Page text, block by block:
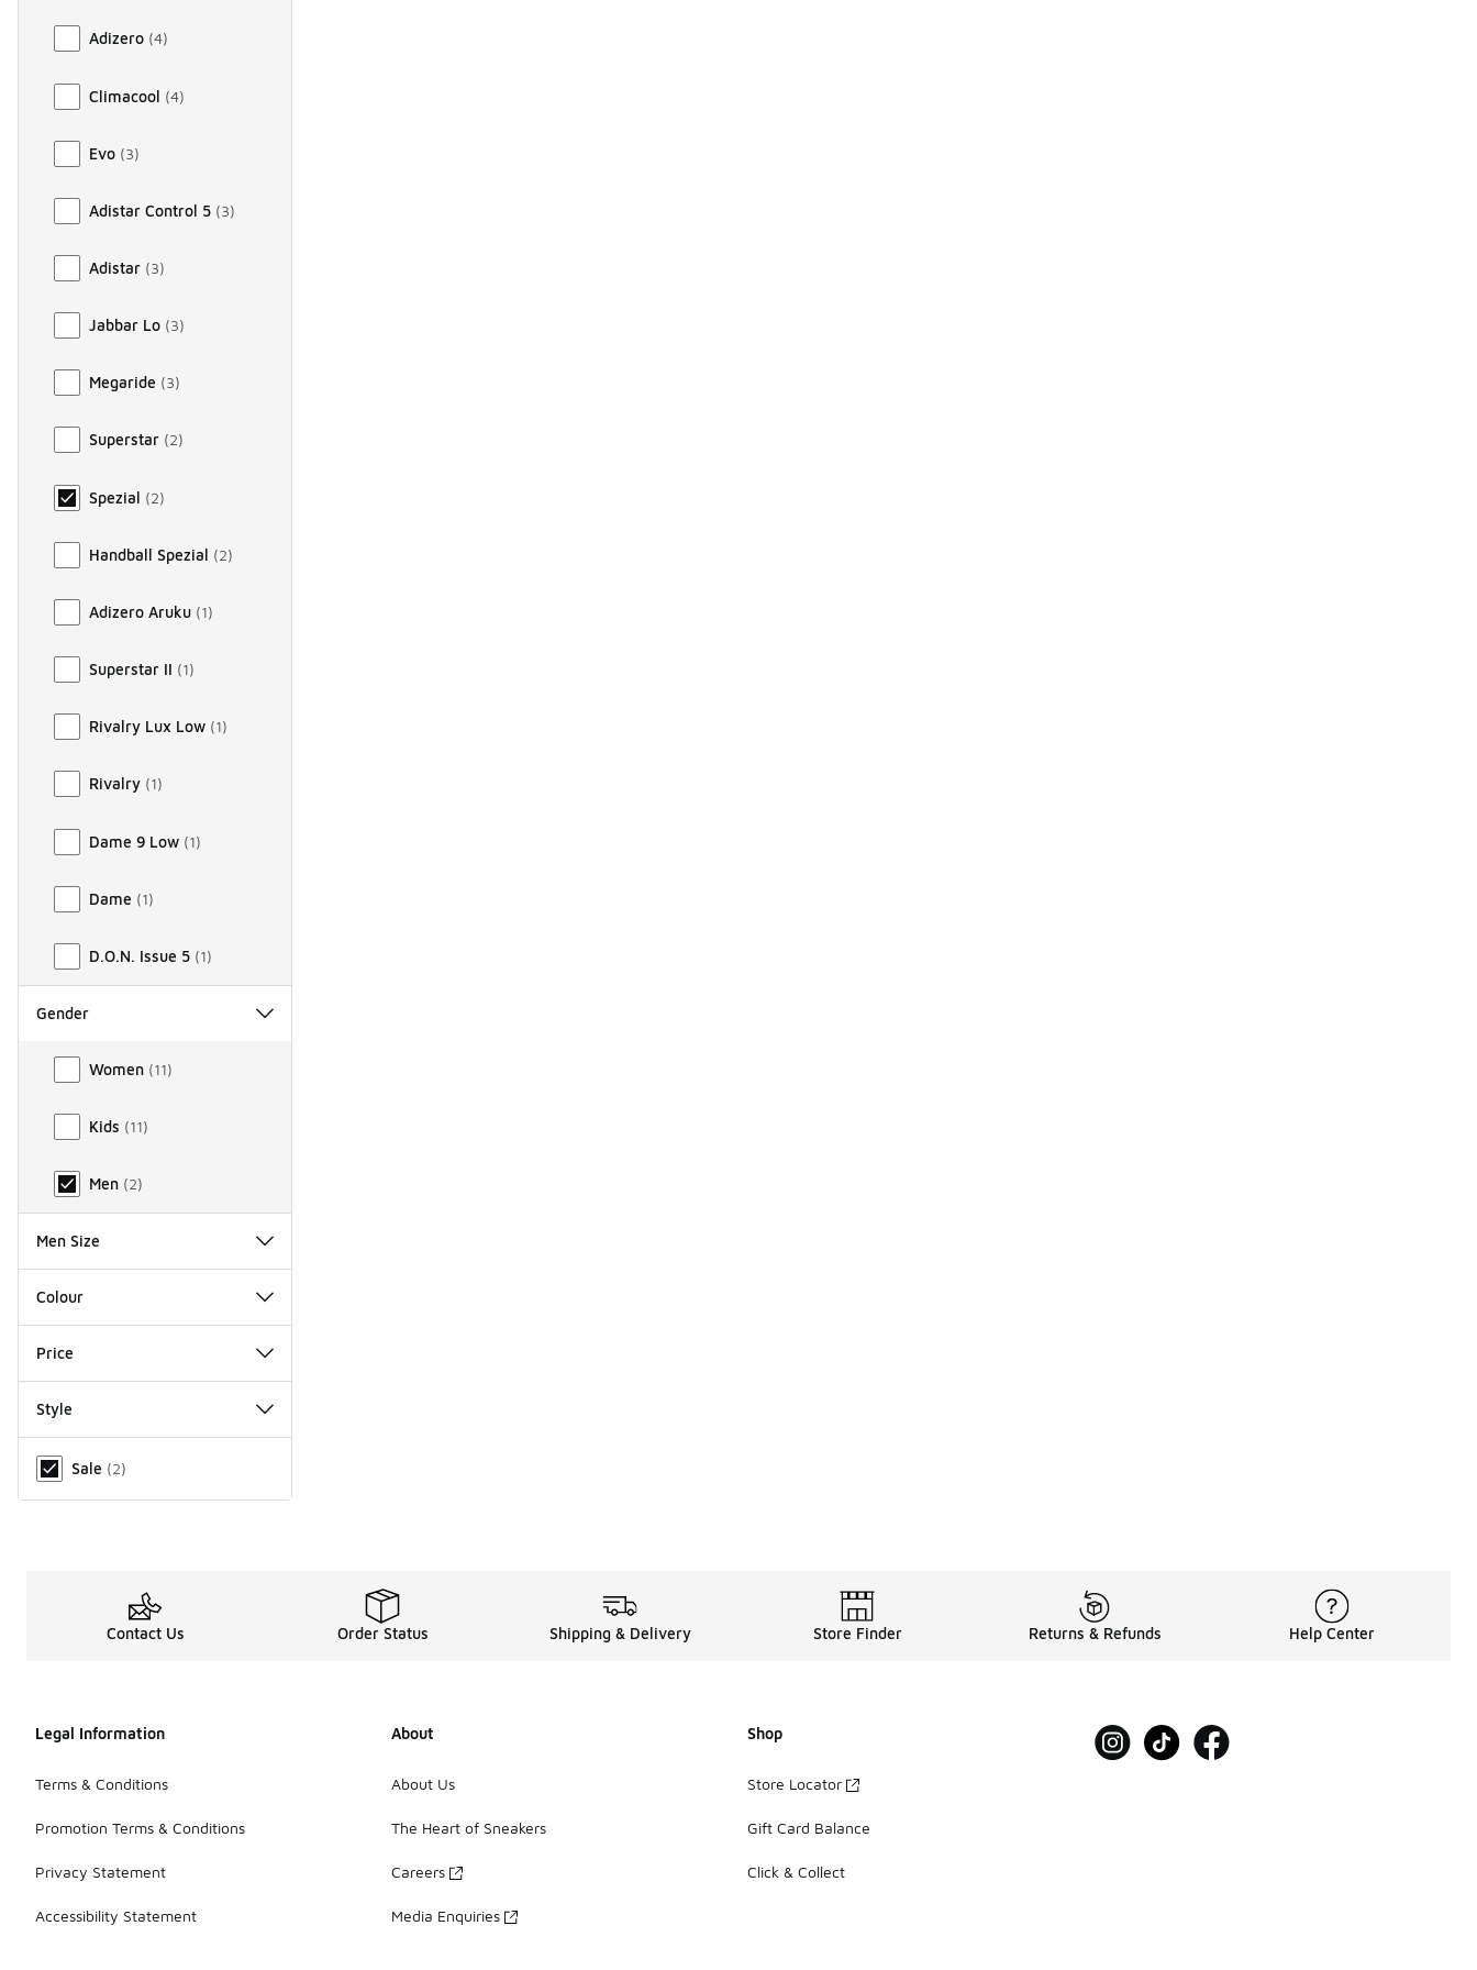
Adizero (4)
Climacool (4)
Evo (3)
Adistar Control 5 (3)
Adistar (3)
Jabbar Lo (3)
Megaride (3)
Superstar (2)
Spezial (2)
Handball Spezial (2)
Adizero Aruku (1)
Superstar II (1)
Rivalry Lux Low (1)
Rivalry (1)
Dame 9 Low (1)
Dame (1)
D.O.N. Issue 5 (1)
Gender
Gender
Women (11)
Kids (11)
Men (2)
Men Size
Colour
Price
Style
Sale (2)
Contact Us Order Status Shipping & Delivery Store Finder Returns & Refunds Help Center
Legal Information
Terms & Conditions
Promotion Terms & Conditions
Privacy Statement
Accessibility Statement
About
About Us
The Heart of Sneakers
Careers
Media Enquiries
Shop
Store Locator
Gift Card Balance
Click & Collect